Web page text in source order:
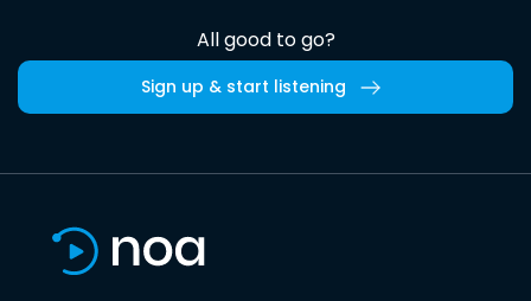
All good to go?
Sign up & start listening